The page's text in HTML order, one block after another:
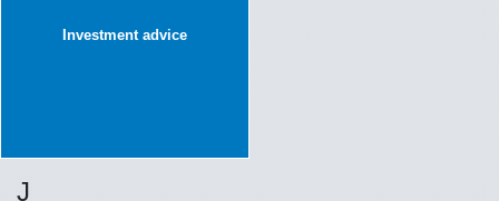
Investment advice
J